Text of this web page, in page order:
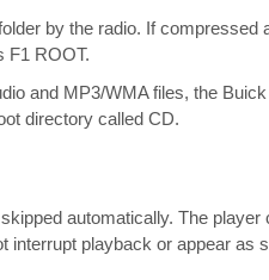
by the radio. If compressed
F1 ROOT.
and MP3/WMA files, the
directory called CD.
automatically. The
interrupt playback or appear as